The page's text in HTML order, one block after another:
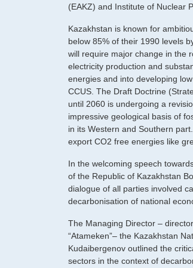
(EAKZ) and Institute of Nuclear
Kazakhstan is known for
below 85% of their 1990 levels
will require major change in the
electricity production and
energies and into developing
CCUS. The Draft Doctrine
until 2060 is undergoing a
impressive geological basis of
in its Western and Southern
export CO2 free energies like
In the welcoming speech
of the Republic of Kazakhstan
dialogue of all parties involved
decarbonisation of national
The Managing Director –
“Atameken”– the Kazakhstan
Kudaibergenov outlined the
sectors in the context of